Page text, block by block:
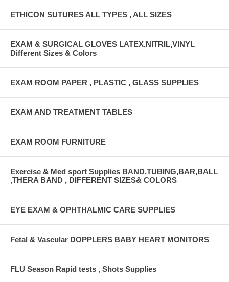
ETHICON SUTURES ALL TYPES , ALL SIZES
EXAM & SURGICAL GLOVES LATEX,NITRIL,VINYL
Different Sizes & Colors
EXAM ROOM PAPER , PLASTIC , GLASS SUPPLIES
EXAM AND TREATMENT TABLES
EXAM ROOM FURNITURE
Exercise & Med sport Supplies BAND,TUBING,BAR,BALL
,THERA BAND , DIFFERENT SIZES& COLORS
EYE EXAM & OPHTHALMIC CARE SUPPLIES
Fetal & Vascular DOPPLERS BABY HEART MONITORS
FLU Season Rapid tests , Shots Supplies